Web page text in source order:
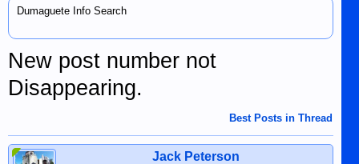
Dumaguete Info Search
New post number not
Disappearing.
Best Posts in Thread
Jack Peterson